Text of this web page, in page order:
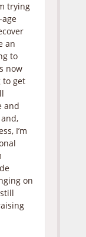
trying
an
to
now
to get
and
I’m
on